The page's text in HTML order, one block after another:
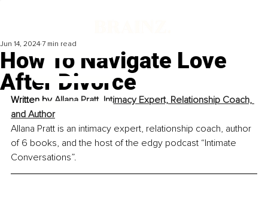
How To Navigate Love
After Divorce
Jun 14, 2024 7 min read
Written by Allana Pratt, Intimacy Expert, Relationship Coach,
and Author
Allana Pratt is an intimacy expert, relationship coach, author
of 6 books, and the host of the edgy podcast “Intimate
Conversations”.